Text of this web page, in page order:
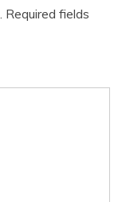
Required fields